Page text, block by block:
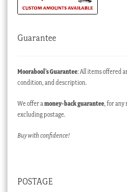
Guarantee
Moorabool’s Guarantee: All items offered
condition, and description.
We offer a money-back guarantee, for any
excluding postage.
Buy with confidence!
POSTAGE